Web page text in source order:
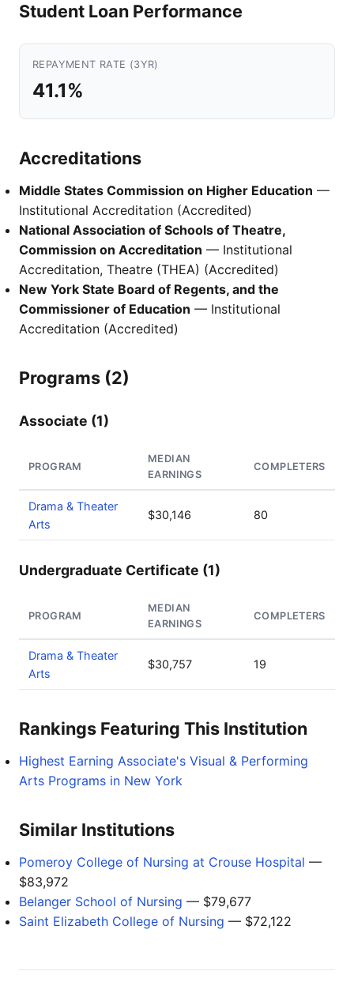
Student Loan Performance
REPAYMENT RATE (3YR)
41.1%
Accreditations
Middle States Commission on Higher Education —
Institutional Accreditation (Accredited)
National Association of Schools of Theatre,
Commission on Accreditation — Institutional
Accreditation, Theatre (THEA) (Accredited)
New York State Board of Regents, and the
Commissioner of Education — Institutional
Accreditation (Accredited)
Programs (2)
Associate (1)
PROGRAM
MEDIAN
EARNINGS
COMPLETERS
Drama & Theater
Arts
$30,146 80
Undergraduate Certificate (1)
PROGRAM
MEDIAN
EARNINGS
COMPLETERS
Drama & Theater
Arts
$30,757 19
Rankings Featuring This Institution
Highest Earning Associate's Visual & Performing
Arts Programs in New York
Similar Institutions
Pomeroy College of Nursing at Crouse Hospital —
$83,972
Belanger School of Nursing — $79,677
Saint Elizabeth College of Nursing — $72,122